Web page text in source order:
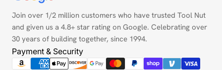
Join over 1/2 million customers who have trusted Tool Nut
and given us a 4.8+ star rating on Google. Celebrating over
30 years of building together, since 1994.
Payment & Security
methods